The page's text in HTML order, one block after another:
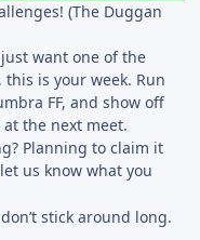
(The Duggan
want one of the
is your week. Run
FF, and show off
the next meet.
Planning to claim it
us know what you
stick around long.